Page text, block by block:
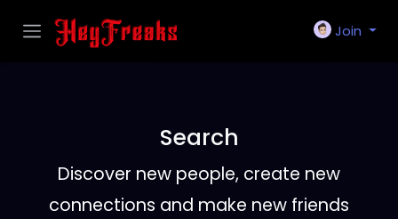
Join
Search
Discover new people, create new
connections and make new friends